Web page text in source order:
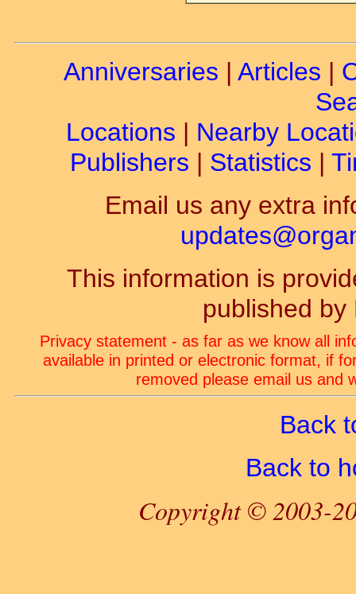
Anniversaries | Articles |
Locations | Nearby
Publishers | Statistics |
Email us any extra
This information is
published by
Privacy statement - as far as we know all
available in printed or electronic format, if
removed please email us and
Back
Back to
Copyright © 2003-